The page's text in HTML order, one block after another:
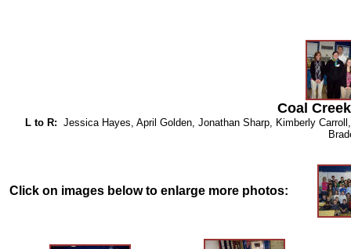
Coal
L to R: Jessica Hayes, April Golden, Jonathan Sharp, Kimberly
Click on images below to enlarge more photos: